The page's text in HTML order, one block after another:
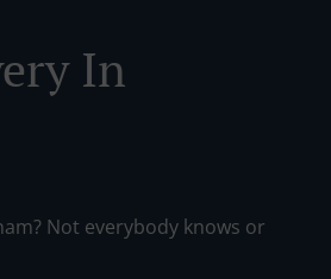
In
Not everybody knows or